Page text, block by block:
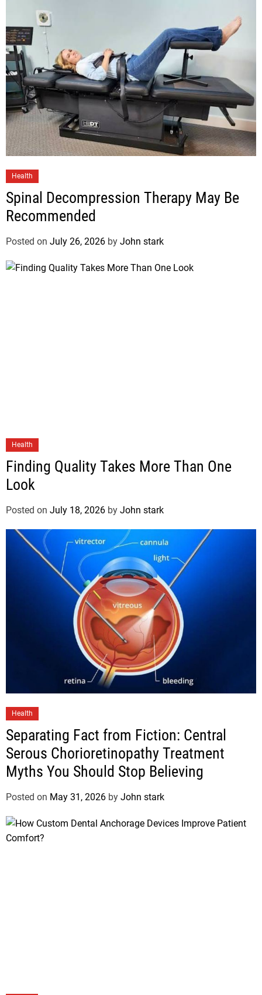
Health
Spinal Decompression Therapy May Be
Recommended
Posted on July 26, 2026 by John stark
Health
Finding Quality Takes More Than One
Look
Posted on July 18, 2026 by John stark
Health
Separating Fact from Fiction: Central
Serous Chorioretinopathy Treatment
Myths You Should Stop Believing
Posted on May 31, 2026 by John stark